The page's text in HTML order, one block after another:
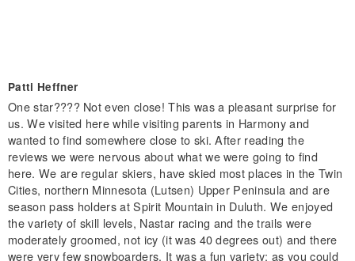
Patti Heffner
One star???? Not even close! This was a pleasant surprise for
us. We visited here while visiting parents in Harmony and
wanted to find somewhere close to ski. After reading the
reviews we were nervous about what we were going to find
here. We are regular skiers, have skied most places in the Twin
Cities, northern Minnesota (Lutsen) Upper Peninsula and are
season pass holders at Spirit Mountain in Duluth. We enjoyed
the variety of skill levels, Nastar racing and the trails were
moderately groomed, not icy (it was 40 degrees out) and there
were very few snowboarders. It was a fun variety; as you could